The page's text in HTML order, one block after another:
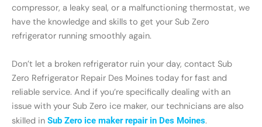
compressor, a leaky seal, or a malfunctioning thermostat, we
have the knowledge and skills to get your Sub Zero
refrigerator running smoothly again.
Don’t let a broken refrigerator ruin your day, contact Sub
Zero Refrigerator Repair Des Moines today for fast and
reliable service. And if you’re specifically dealing with an
issue with your Sub Zero ice maker, our technicians are also
skilled in Sub Zero ice maker repair in Des Moines.